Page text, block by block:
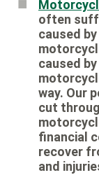
often
caused
caused
way. Our
cut
financial
recover
and